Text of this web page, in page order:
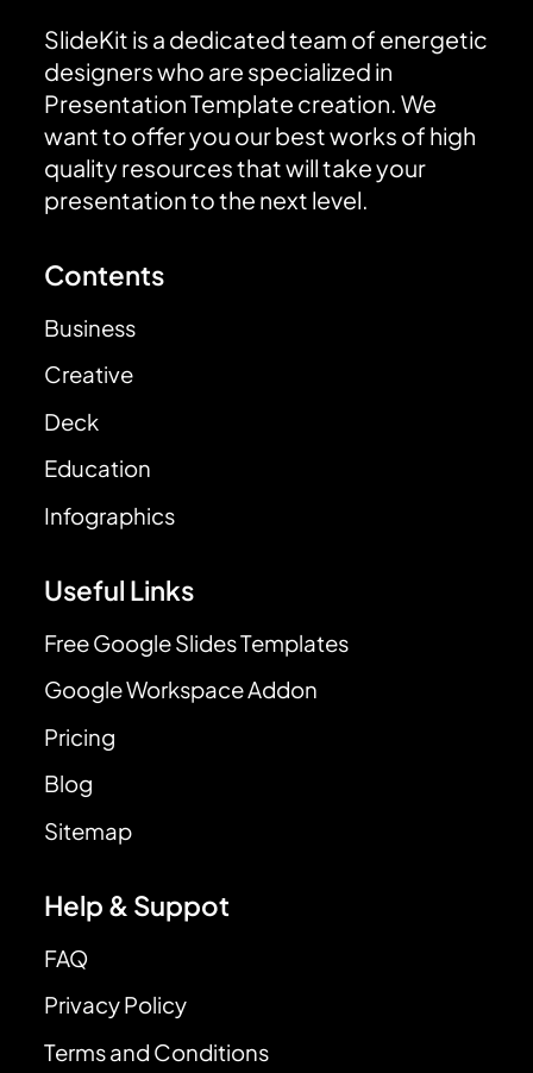
SlideKit is a dedicated team of energetic
designers who are specialized in
Presentation Template creation. We
want to offer you our best works of high
quality resources that will take your
presentation to the next level.
Contents
Business
Creative
Deck
Education
Infographics
Useful Links
Free Google Slides Templates
Google Workspace Addon
Pricing
Blog
Sitemap
Help & Suppot
FAQ
Privacy Policy
Terms and Conditions